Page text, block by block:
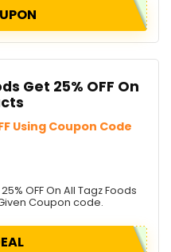
Get 25% OFF On
Using Coupon Code
OFF On All Tagz Foods
Coupon code.